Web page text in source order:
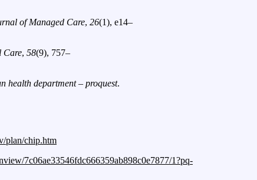
of Managed Care, 26(1), e14–
Care, 58(9), 757–
health department – proquest.
plan/chip.htm
7c06ae33546fdc666359ab898c0e7877/1?pq-